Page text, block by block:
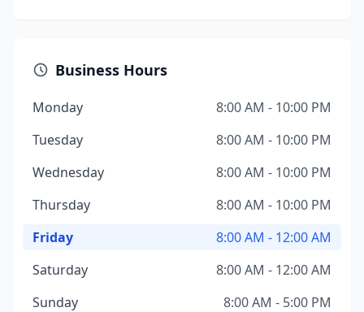
Business Hours
Monday
8:00 AM - 10:00 PM
Tuesday
8:00 AM - 10:00 PM
Wednesday
8:00 AM - 10:00 PM
Thursday
8:00 AM - 10:00 PM
Friday
8:00 AM - 12:00 AM
Saturday
8:00 AM - 12:00 AM
Sunday
8:00 AM - 5:00 PM